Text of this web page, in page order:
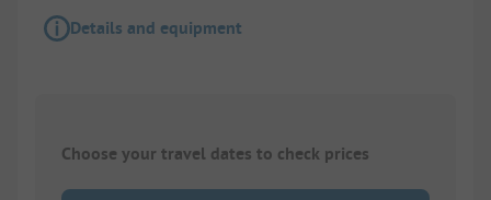
Details and equipment
Choose your travel dates to check prices